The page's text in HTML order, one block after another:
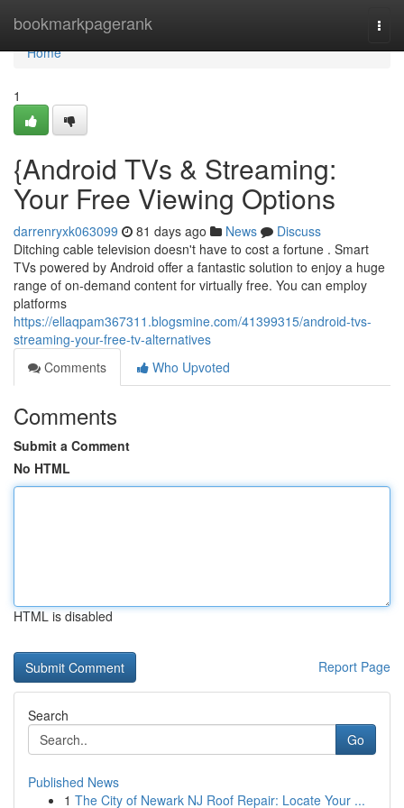
bookmarkpagerank
Home
Home
1
{Android TVs & Streaming:
Your Free Viewing Options
darrenryxk063099 81 days ago News
Discuss
Ditching cable television doesn't have to cost a fortune . Smart
TVs powered by Android offer a fantastic solution to enjoy a huge
range of on-demand content for virtually free. You can employ
platforms
https://ellaqpam367311.blogsmine.com/41399315/android-tvs-
streaming-your-free-tv-alternatives
Comments
Who Upvoted
Comments
Submit a Comment
No HTML
HTML is disabled
Report Page
Search
Go
Published News
1 The City of Newark NJ Roof Repair: Locate Your ...